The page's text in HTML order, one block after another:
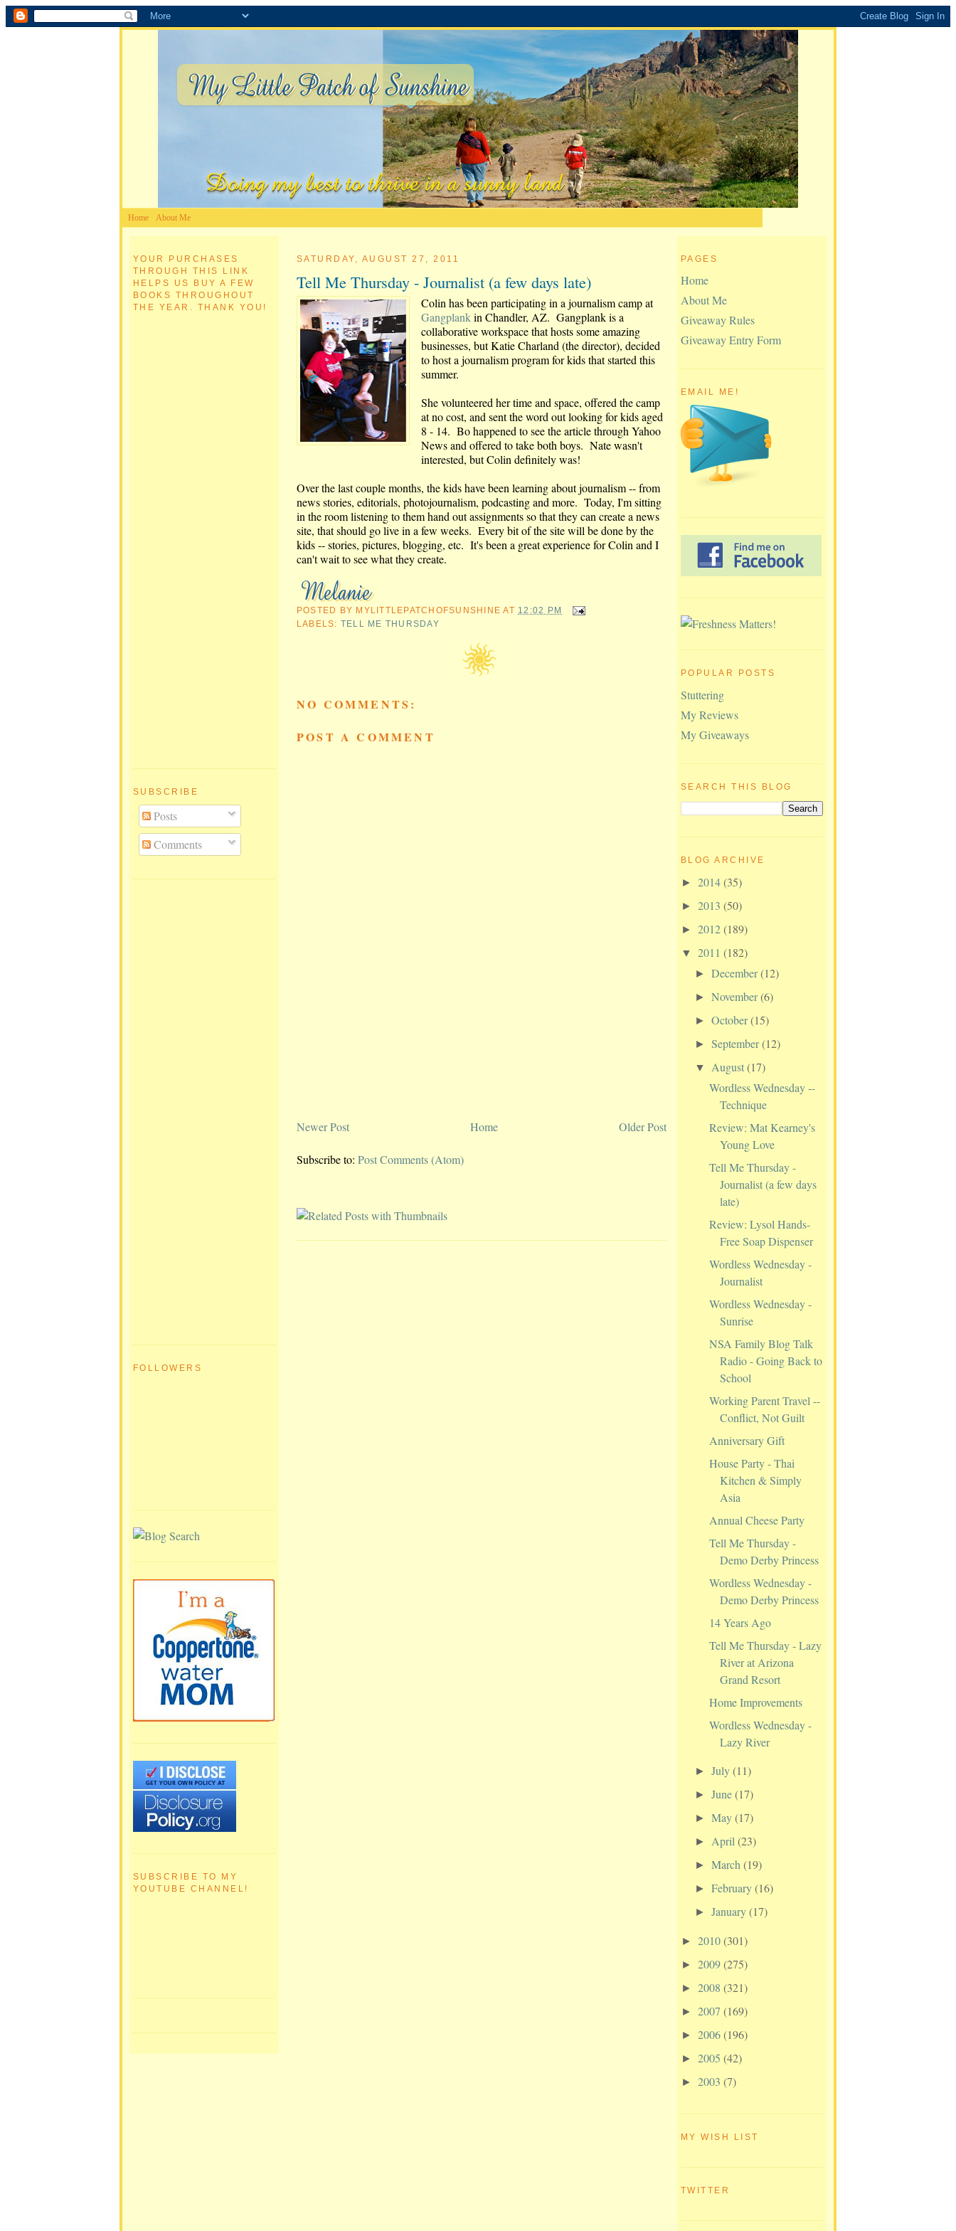
Home About Me
YOUR PURCHASES
THROUGH THIS LINK
HELPS US BUY A FEW
BOOKS THROUGHOUT
THE YEAR. THANK YOU!
SUBSCRIBE
Posts
Comments
FOLLOWERS
SUBSCRIBE TO MY
YOUTUBE CHANNEL!
SATURDAY, AUGUST 27, 2011
Tell Me Thursday - Journalist (a few days late)
Colin has been participating in a journalism camp at
Gangplankin Chandler, AZ. Gangplank is a
collaborative workspace that hosts some amazing
businesses, but Katie Charland (the director), decided
to host a journalism program for kids that started this
summer.
She volunteered her time and space, offered the camp
at no cost, and sent the word out looking for kids aged
8 - 14. Bo happened to see the article through Yahoo
News and offered to take both boys. Nate wasn't
interested, but Colin definitely was!
Over the last couple months, the kids have been learning about journalism -- from
news stories, editorials, photojournalism, podcasting and more. Today, I'm sitting
in the room listening to them hand out assignments so that they can create a news
site, that should go live in a few weeks. Every bit of the site will be done by the
kids -- stories, pictures, blogging, etc. It's been a great experience for Colin and I
can't wait to see what they create.
POSTED BY MYLITTLEPATCHOFSUNSHINE AT 12:02 PM
LABELS: TELL ME THURSDAY
NO COMMENTS:
POST A COMMENT
Newer Post Older Post
Home
Subscribe to: Post Comments (Atom)
PAGES
Home
About Me
Giveaway Rules
Giveaway Entry Form
EMAIL ME!
POPULAR POSTS
Stuttering
My Reviews
My Giveaways
SEARCH THIS BLOG
BLOG ARCHIVE
► 2014(35)
► 2013 (50)
► 2012(189)
▼ 2011 (182)
►December(12)
►November(6)
►October(15)
►September(12)
▼ August(17)
Wordless Wednesday --
Technique
Review: Mat Kearney's
Young Love
Tell Me Thursday -
Journalist (a few days
late)
Review: Lysol Hands-
Free Soap Dispenser
Wordless Wednesday -
Journalist
Wordless Wednesday -
Sunrise
NSA Family Blog Talk
Radio - Going Back to
School
Working Parent Travel --
Conflict, Not Guilt
Anniversary Gift
House Party - Thai
Kitchen & Simply
Asia
Annual Cheese Party
Tell Me Thursday -
Demo Derby Princess
Wordless Wednesday -
Demo Derby Princess
14 Years Ago
Tell Me Thursday - Lazy
River at Arizona
Grand Resort
Home Improvements
Wordless Wednesday -
Lazy River
►July(11)
►June(17)
►May(17)
► April(23)
►March(19)
►February(16)
►January(17)
► 2010(301)
► 2009(275)
► 2008 (321)
► 2007 (169)
► 2006(196)
► 2005 (42)
► 2003 (7)
MY WISH LIST
TWITTER